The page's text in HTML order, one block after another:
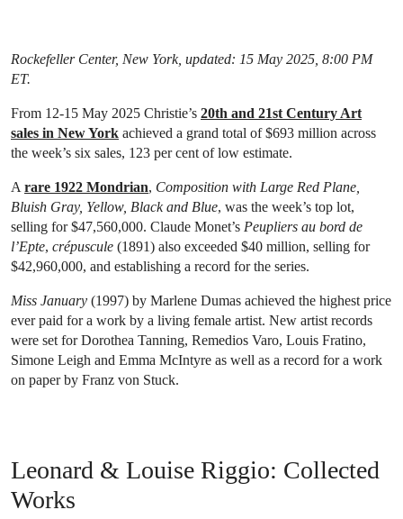
Rockefeller Center, New York, updated: 15 May 2025, 8:00 PM
ET.
From 12-15 May 2025 Christie’s 20th and 21st Century Art
sales in New York achieved a grand total of $693 million across
the week’s six sales, 123 per cent of low estimate.
A rare 1922 Mondrian, Composition with Large Red Plane,
Bluish Gray, Yellow, Black and Blue, was the week’s top lot,
selling for $47,560,000. Claude Monet’s Peupliers au bord de
l’Epte, crépuscule (1891) also exceeded $40 million, selling for
$42,960,000, and establishing a record for the series.
Miss January (1997) by Marlene Dumas achieved the highest price
ever paid for a work by a living female artist. New artist records
were set for Dorothea Tanning, Remedios Varo, Louis Fratino,
Simone Leigh and Emma McIntyre as well as a record for a work
on paper by Franz von Stuck.
Leonard & Louise Riggio: Collected
Works